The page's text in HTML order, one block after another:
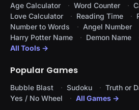
Age Calculator Word Counter
Love Calculator
Reading Time
Number to Words
Angel Number
Harry Potter Name
Demon Name
All Tools →
Popular Games
Bubble Blast Sudoku
Truth or
Yes / No Wheel
All Games →